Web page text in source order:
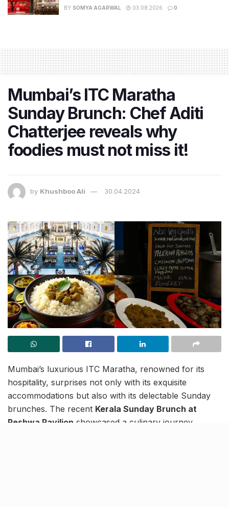
BY SOMYA AGARWAL 03.08.2026 0
Mumbai’s ITC Maratha
Sunday Brunch: Chef Aditi
Chatterjee reveals why
foodies must not miss it!
by Khushboo Ali 30.04.2024
Mumbai’s luxurious ITC Maratha, renowned for its
hospitality, surprises not only with its exquisite
accommodations but also with its delectable Sunday
brunches. The recent Kerala Sunday Brunch at
Peshwa Pavilion showcased a culinary journey